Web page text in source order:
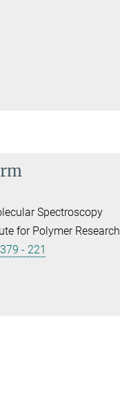
Spectroscopy
for Polymer Research
- 221